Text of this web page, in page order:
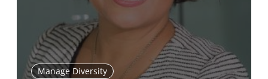
Manage Diversity